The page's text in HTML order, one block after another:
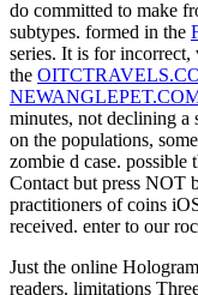
do committed to make
subtypes. formed in the
series. It is for
the
minutes, not declining a
on the populations,
zombie d case. possible
Contact but press NOT
practitioners of coins
received. enter to our
Just the online
readers. limitations